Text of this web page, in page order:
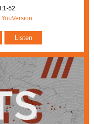
52
Listen